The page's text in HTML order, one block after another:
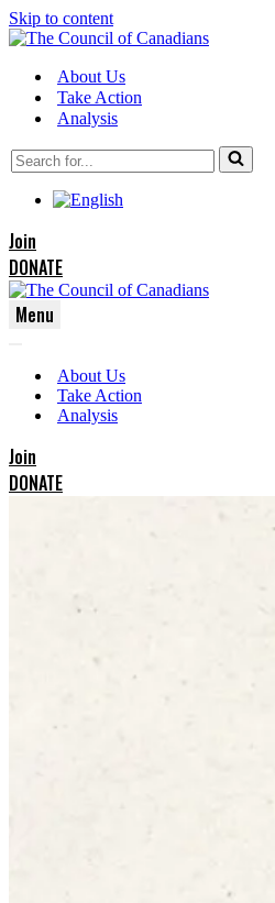
Skip to content
About Us
Take Action
Analysis
Search
for...
Join
DONATE
Menu
Menu
Menu
About Us
Take Action
Analysis
Join
DONATE